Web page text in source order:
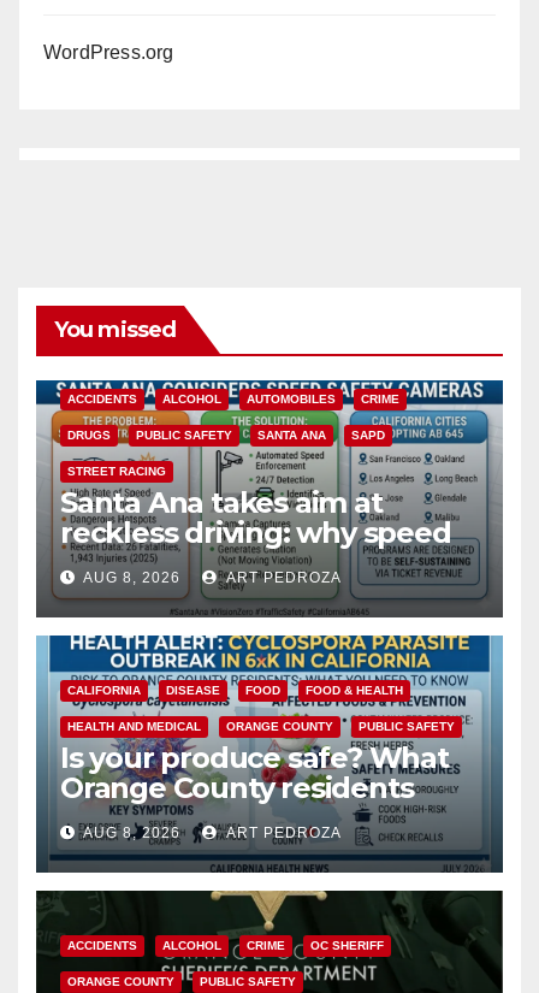
WordPress.org
You missed
ACCIDENTS ALCOHOL AUTOMOBILES CRIME
DRUGS PUBLIC SAFETY SANTA ANA SAPD
STREET RACING
Santa Ana takes aim at
reckless driving: why speed
cameras are a win for public
safety
AUG 8, 2026 ART PEDROZA
CALIFORNIA DISEASE FOOD FOOD & HEALTH
HEALTH AND MEDICAL ORANGE COUNTY PUBLIC SAFETY
Is your produce safe? What
Orange County residents
need to know about the
Cyclospora Parasite
AUG 8, 2026 ART PEDROZA
ACCIDENTS ALCOHOL CRIME OC SHERIFF
ORANGE COUNTY PUBLIC SAFETY